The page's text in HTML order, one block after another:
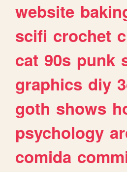
website
scifi crochet
cat 90s punk
graphics diy
goth shows
psychology
comida